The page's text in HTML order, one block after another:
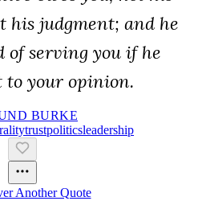
his judgment; and he
of serving you if he
to your opinion.
BURKE
TrustPoliticsLeadership
Another Quote